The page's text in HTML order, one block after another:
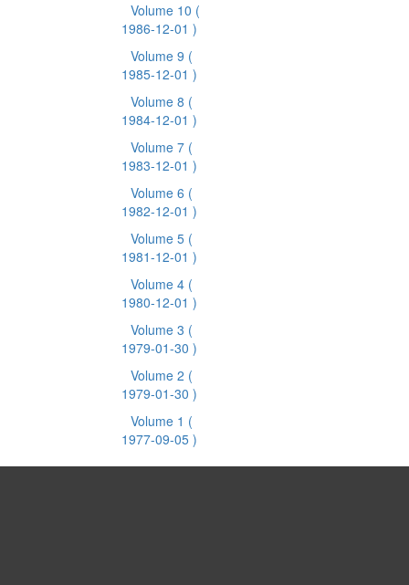
Volume 10 (
1986-12-01 )
Volume 9 (
1985-12-01 )
Volume 8 (
1984-12-01 )
Volume 7 (
1983-12-01 )
Volume 6 (
1982-12-01 )
Volume 5 (
1981-12-01 )
Volume 4 (
1980-12-01 )
Volume 3 (
1979-01-30 )
Volume 2 (
1979-01-30 )
Volume 1 (
1977-09-05 )